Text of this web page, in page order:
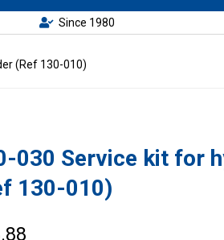
Since 1980
(Ref 130-010)
030 Service kit for
130-010)